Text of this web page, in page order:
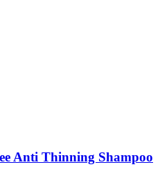
Anti Thinning Shampoo